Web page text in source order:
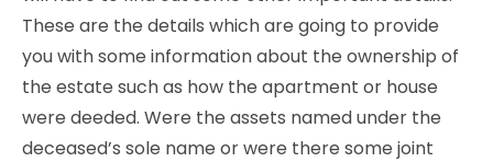
These are the details which are going to provide
you with some information about the ownership of
the estate such as how the apartment or house
were deeded. Were the assets named under the
deceased’s sole name or were there some joint